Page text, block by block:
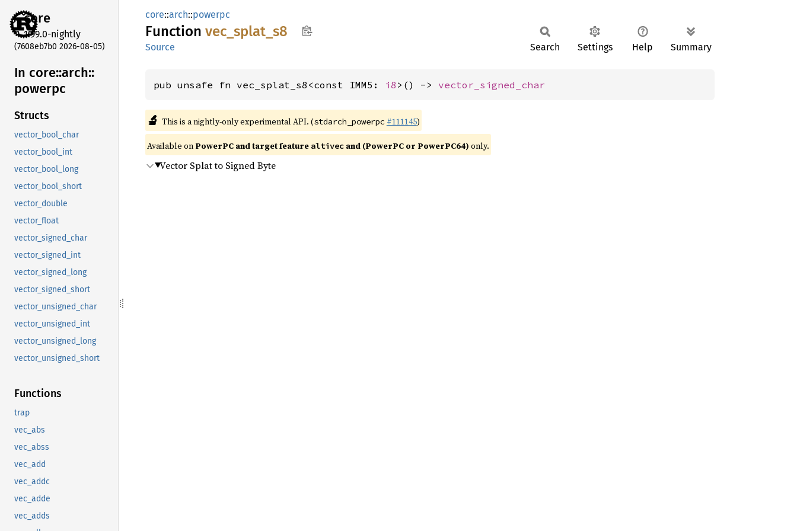
core
1.99.0-nightly
(7608eb7b0 2026-08-05)
In core::arch::
powerpc
Structs
vector_bool_char
vector_bool_int
vector_bool_long
vector_bool_short
vector_double
vector_float
vector_signed_char
vector_signed_int
vector_signed_long
vector_signed_short
vector_unsigned_char
vector_unsigned_int
vector_unsigned_long
vector_unsigned_short
Functions
trap
vec_abs
vec_abss
vec_add
vec_addc
vec_adde
vec_adds
core::arch::powerpc
Function vec_ splat_ s8
Source Search Settings Help Summary
pub unsafe fn vec_splat_s8<const IMM5: i8 >() -> vector_signed_char
🔬 This is a nightly-only experimental API. (stdarch_powerpc #111145)
Available on PowerPC and target feature altivec and (PowerPC or PowerPC64) only.
Vector Splat to Signed Byte